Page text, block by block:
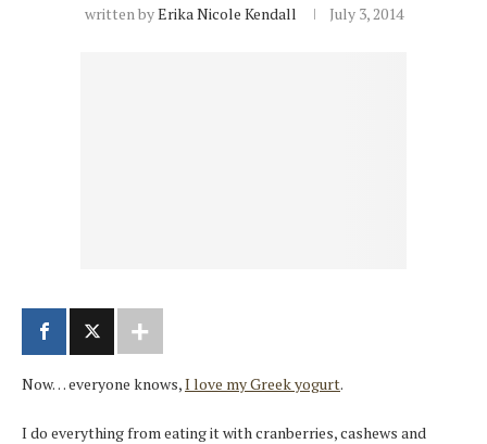
written byErika Nicole Kendall July 3, 2014
Now… everyone knows,I love my Greek yogurt.
I do everything from eating it with cranberries, cashews and